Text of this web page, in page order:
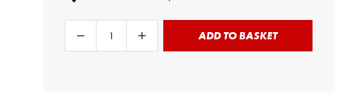
ADD TO BASKET